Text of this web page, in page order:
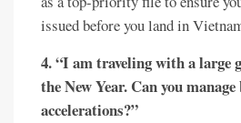
issued before you land in
4. “I am traveling with a large
the New Year. Can you
accelerations?”